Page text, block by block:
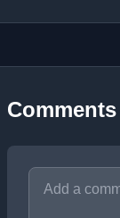
Comments